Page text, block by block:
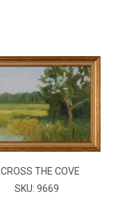
THE COVE
SKU: 9669